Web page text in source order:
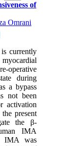
of
Omrani
currently
operative
during
a bypass
not been
activation
present
the β-
IMA
IMA was